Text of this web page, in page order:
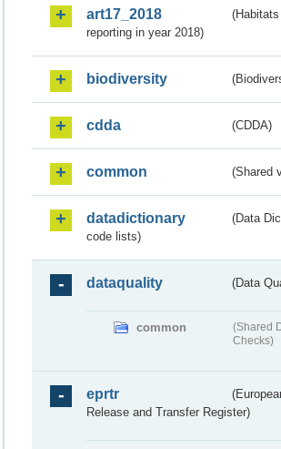
art17_2018
reporting in year 2018)
biodiversity
cdda (CDDA)
common (Shared
datadictionary
(Data
code lists)
dataquality (Data
common
(Shared
Checks)
eprtr
Release and Transfer Register)